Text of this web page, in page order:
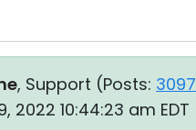
, Support (Posts: 3097
2022 10:44:23 am EDT